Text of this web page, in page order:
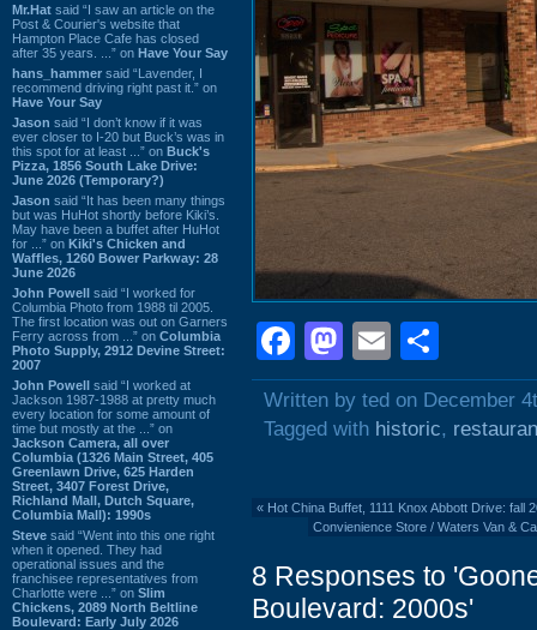
Mr.Hat said “I saw an article on the
Post & Courier's website that
Hampton Place Cafe has closed
after 35 years. ...” on Have Your Say
hans_hammer said “Lavender, I
recommend driving right past it.” on
Have Your Say
Jason said “I don’t know if it was
ever closer to I-20 but Buck’s was in
this spot for at least ...” on Buck's
Pizza, 1856 South Lake Drive:
June 2026 (Temporary?)
Jason said “It has been many things
but was HuHot shortly before Kiki’s.
May have been a buffet after HuHot
for ...” on Kiki's Chicken and
Waffles, 1260 Bower Parkway: 28
June 2026
John Powell said “I worked for
Columbia Photo from 1988 til 2005.
The first location was out on Garners
Ferry across from ...” on Columbia
Photo Supply, 2912 Devine Street:
2007
John Powell said “I worked at
Jackson 1987-1988 at pretty much
every location for some amount of
time but mostly at the ...” on
Jackson Camera, all over
Columbia (1326 Main Street, 405
Greenlawn Drive, 625 Harden
Street, 3407 Forest Drive,
Richland Mall, Dutch Square,
Columbia Mall): 1990s
Steve said “Went into this one right
when it opened. They had
operational issues and the
franchisee representatives from
Charlotte were ...” on Slim
Chickens, 2089 North Beltline
Boulevard: Early July 2026
Facebook
Mastodon
Email
Written by ted on December
Tagged with historic,
« Hot China Buffet, 1111 Knox Abbott Drive: fall
Convienience Store / Waters Van &
8 Responses to
Boulevard: 2000s'